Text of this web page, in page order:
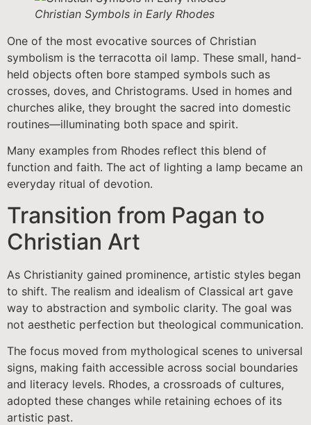
Christian Symbols in Early Rhodes
One of the most evocative sources of Christian
symbolism is the terracotta oil lamp. These small, hand-
held objects often bore stamped symbols such as
crosses, doves, and Christograms. Used in homes and
churches alike, they brought the sacred into domestic
routines—illuminating both space and spirit.
Many examples from Rhodes reflect this blend of
function and faith. The act of lighting a lamp became an
everyday ritual of devotion.
Transition from Pagan to
Christian Art
As Christianity gained prominence, artistic styles began
to shift. The realism and idealism of Classical art gave
way to abstraction and symbolic clarity. The goal was
not aesthetic perfection but theological communication.
The focus moved from mythological scenes to universal
signs, making faith accessible across social boundaries
and literacy levels. Rhodes, a crossroads of cultures,
adopted these changes while retaining echoes of its
artistic past.